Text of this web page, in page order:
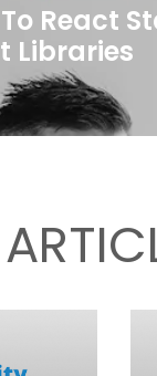
React
Libraries